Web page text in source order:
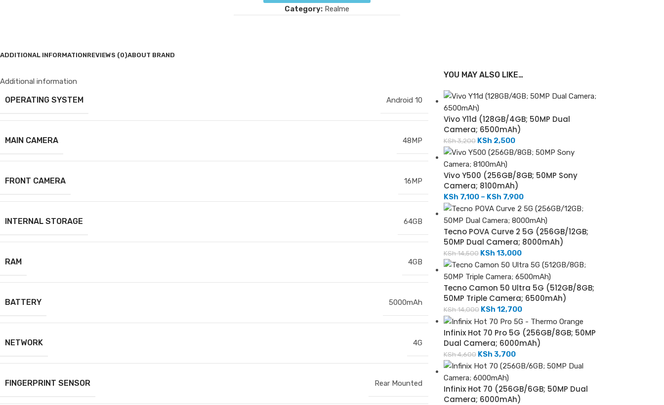
Category: Realme
ADDITIONAL INFORMATIONREVIEWS (0)ABOUT BRAND
Additional information
OPERATING SYSTEM Android 10
MAIN CAMERA 48MP
FRONT CAMERA 16MP
INTERNAL STORAGE 64GB
RAM 4GB
BATTERY 5000mAh
NETWORK 4G
FINGERPRINT SENSOR Rear Mounted
YOU MAY ALSO LIKE…
Vivo Y11d (128GB/4GB; 50MP Dual
Camera; 6500mAh)
KSh3,200 KSh 2,500
Vivo Y500 (256GB/8GB; 50MP Sony
Camera; 8100mAh)
KSh 7,100 – KSh 7,900
Tecno POVA Curve 2 5G (256GB/12GB;
50MP Dual Camera; 8000mAh)
KSh14,500 KSh 13,000
Tecno Camon 50 Ultra 5G (512GB/8GB;
50MP Triple Camera; 6500mAh)
KSh14,000 KSh 12,700
Infinix Hot 70 Pro 5G (256GB/8GB; 50MP
Dual Camera; 6000mAh)
KSh4,600 KSh 3,700
Infinix Hot 70 (256GB/6GB; 50MP Dual
Camera; 6000mAh)